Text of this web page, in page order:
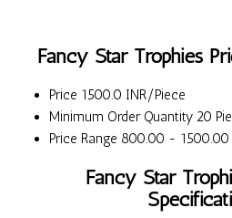
Fancy Star Trophies
Price 1500.0 INR/Piece
Minimum Order Quantity 20
Price Range 800.00 - 1500.00
Fancy Star